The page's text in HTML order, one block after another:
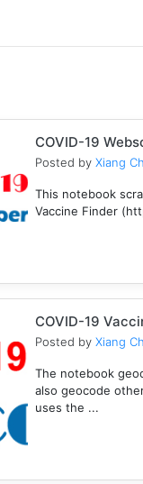
COVID-19
Posted by Xiang
This notebook
Vaccine Finder
COVID-19
Posted by Xiang
The notebook
also geocode
uses the ...